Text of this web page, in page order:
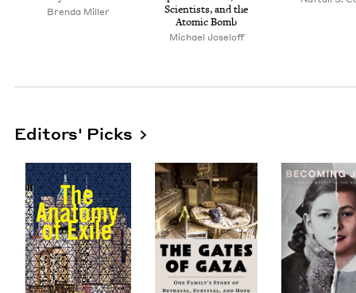
Bren­da Miller
Sci­en­tists, and the
Atom­ic Bomb
Michael Joseloff
Editors' Picks